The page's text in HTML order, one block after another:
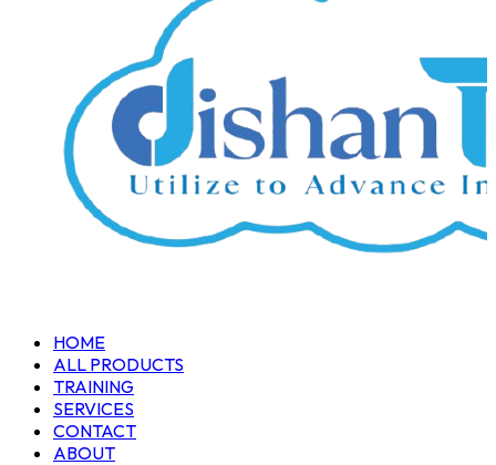
HOME
ALL PRODUCTS
TRAINING
SERVICES
CONTACT
ABOUT